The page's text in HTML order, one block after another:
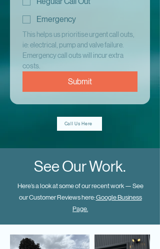
Emergency
This helps us prioritise urgent call outs,
ie: electrical, pump and valve failure.
Emergency call outs will incur extra
costs.
Submit
Call Us Here
See Our Work.
Here’s a look at some of our recent work — See
our Customer Reviews here:Google Business
Page.